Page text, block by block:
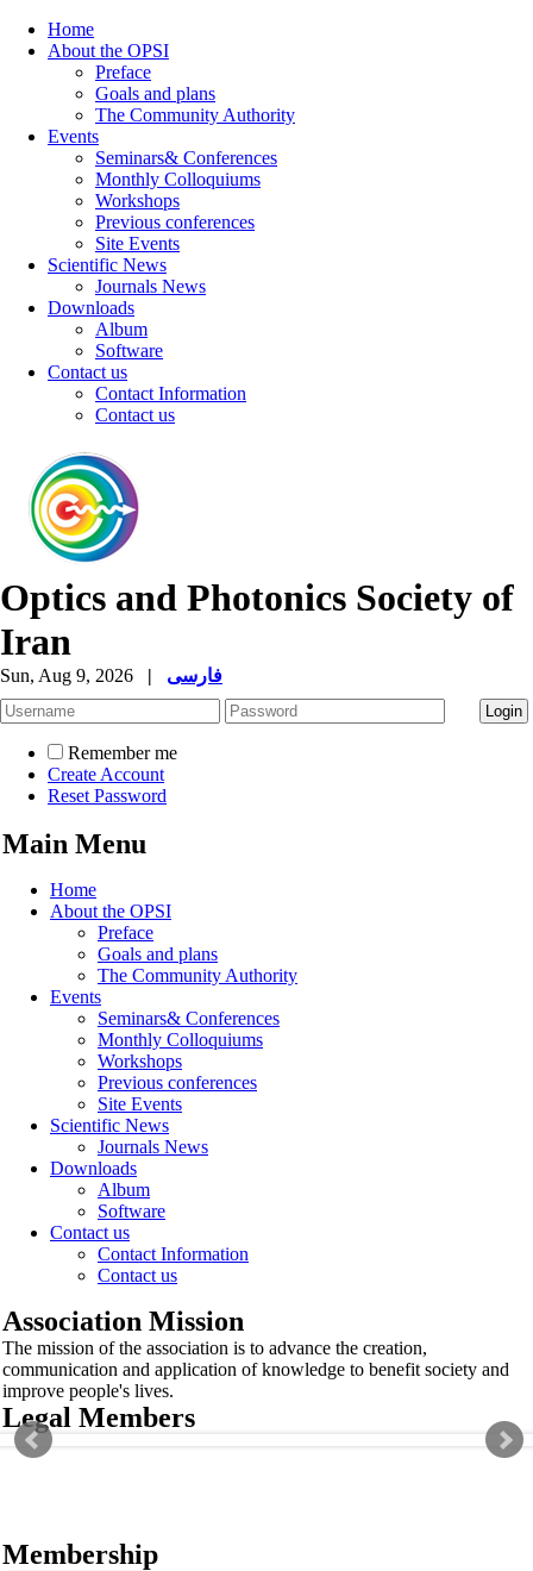
Home
About the OPSI
Preface
Goals and plans
The Community Authority
Events
Seminars& Conferences
Monthly Colloquiums
Workshops
Previous conferences
Site Events
Scientific News
Journals News
Downloads
Album
Software
Contact us
Contact Information
Contact us
Optics and Photonics Society of
Iran
Sun, Aug 9, 2026 | فارسی
Remember me
Create Account
Reset Password
Main Menu
Home
About the OPSI
Preface
Goals and plans
The Community Authority
Events
Seminars& Conferences
Monthly Colloquiums
Workshops
Previous conferences
Site Events
Scientific News
Journals News
Downloads
Album
Software
Contact us
Contact Information
Contact us
Association Mission
The mission of the association is to advance the creation,
communication and application of knowledge to benefit society and
improve people's lives.
Legal Members
Membership